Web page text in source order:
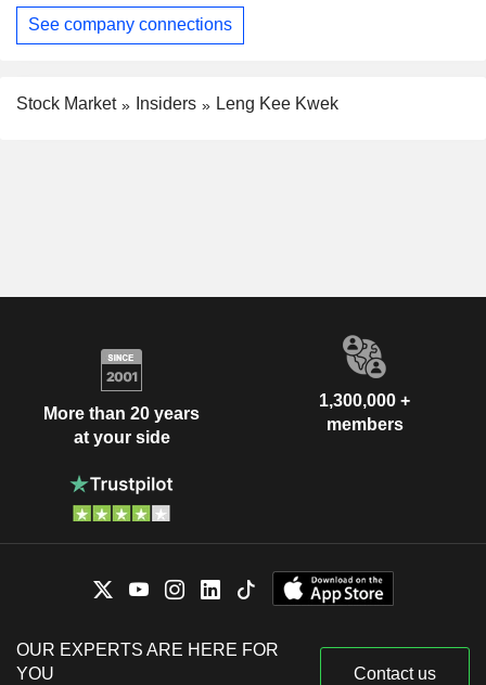
See company connections
Stock Market Insiders Leng Kee Kwek
More than 20 years
at your side
1,300,000 +
members
OUR EXPERTS ARE HERE FOR
YOU
Contact us